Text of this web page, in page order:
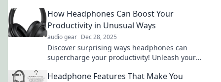
How Headphones Can Boost Your
Productivity in Unusual Ways
audio gear Dec 28, 2025
Discover surprising ways headphones can
supercharge your productivity! Unleash your
tips.
Headphone Features That Make You